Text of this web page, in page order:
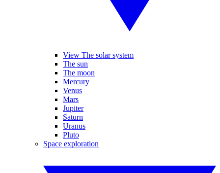
View The solar system
The sun
The moon
Mercury
Venus
Mars
Jupiter
Saturn
Uranus
Pluto
Space exploration